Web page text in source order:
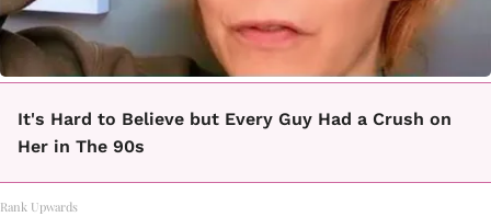
It's Hard to Believe but Every Guy Had a Crush on
Her in The 90s
Rank Upwards